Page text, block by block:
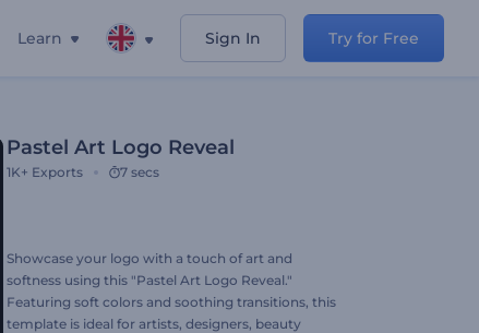
Learn Sign In Try for Free
Pastel Art Logo Reveal
1K+ Exports 7 secs
Showcase your logo with a touch of art and
softness using this "Pastel Art Logo Reveal."
Featuring soft colors and soothing transitions, this
template is ideal for artists, designers, beauty